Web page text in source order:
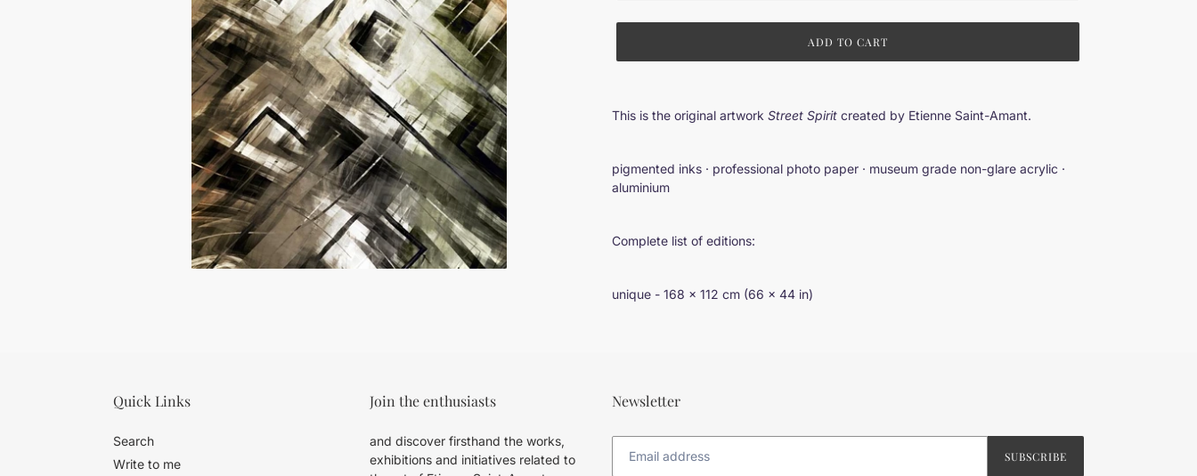
ADD TO CART
to
cart
This is the original artwork Street Spirit created by Etienne Saint-Amant.
pigmented inks · professional photo paper · museum grade non-glare acrylic ·
aluminium
Complete list of editions:
unique - 168 × 112 cm (66 × 44 in)
Quick Links
Search
Write to me
Join the enthusiasts
and discover firsthand the works,
exhibitions and initiatives related to
Newsletter
SUBSCRIBE